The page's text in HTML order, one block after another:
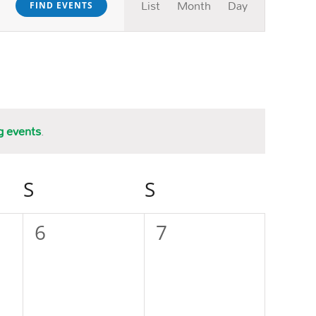
events.
FIND EVENTS
Views
List Month Day
S SSUNDAY
0
6
0
7